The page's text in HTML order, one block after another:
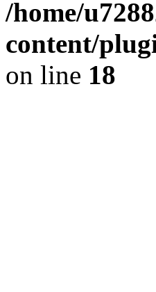
/home/
content/
on line 18